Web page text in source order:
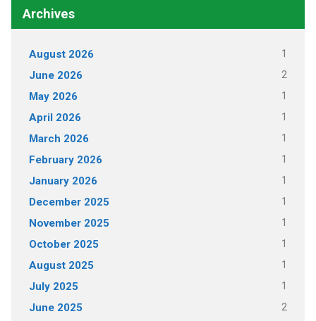
Archives
August 2026 1
June 2026 2
May 2026 1
April 2026 1
March 2026 1
February 2026 1
January 2026 1
December 2025 1
November 2025 1
October 2025 1
August 2025 1
July 2025 1
June 2025 2